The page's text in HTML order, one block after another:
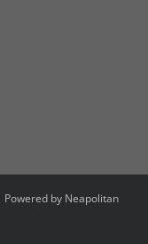
Powered by Neapolitan